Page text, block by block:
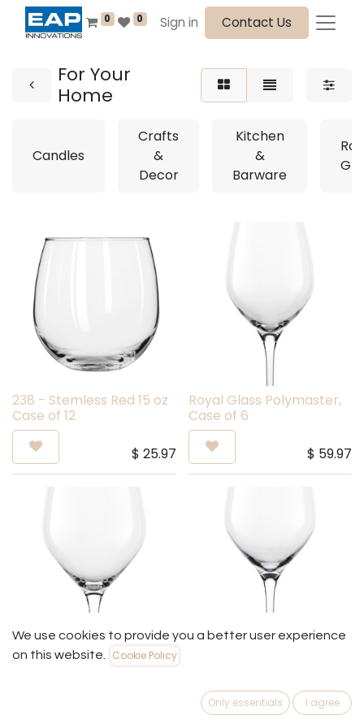
0 0 Sign in Contact Us
For Your
Home
Candles
Crafts
&
Decor
Kitchen
&
Barware
238 - Stemless Red 15 oz
Case of 12
$ 25.97
Royal Glass Polymaster,
Case of 6
$ 59.97
Royal Glass Gran Ultima,
$39.97
We use cookies to provide you a better user experience
on this website.
Cookie Policy
Only essentials I agree